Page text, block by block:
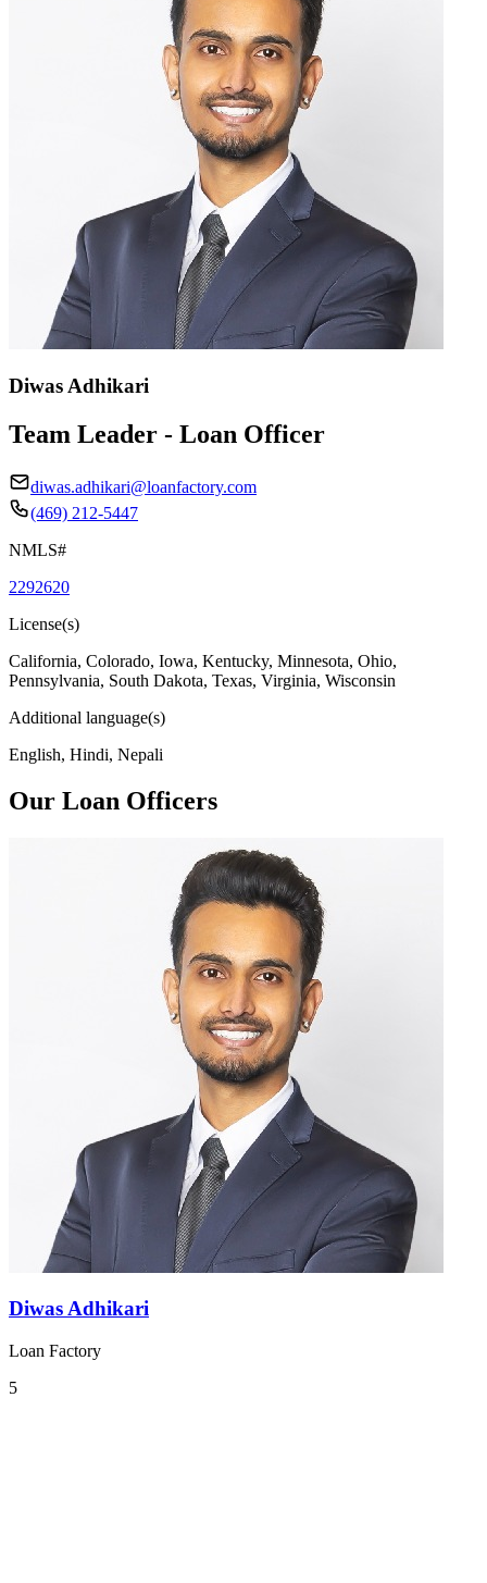
Diwas Adhikari
Team Leader - Loan Officer
diwas.adhikari@loanfactory.com
(469) 212-5447
NMLS#
2292620
License(s)
California, Colorado, Iowa, Kentucky, Minnesota, Ohio,
Pennsylvania, South Dakota, Texas, Virginia, Wisconsin
Additional language(s)
English, Hindi, Nepali
Our Loan Officers
Diwas Adhikari
Loan Factory
5